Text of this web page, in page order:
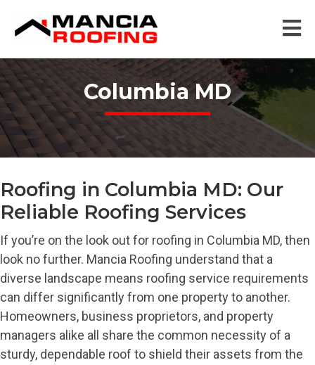
Columbia MD
Roofing in Columbia MD: Our
Reliable Roofing Services
If you’re on the look out for roofing in Columbia MD, then
look no further. Mancia Roofing understand that a
diverse landscape means roofing service requirements
can differ significantly from one property to another.
Homeowners, business proprietors, and property
managers alike all share the common necessity of a
sturdy, dependable roof to shield their assets from the